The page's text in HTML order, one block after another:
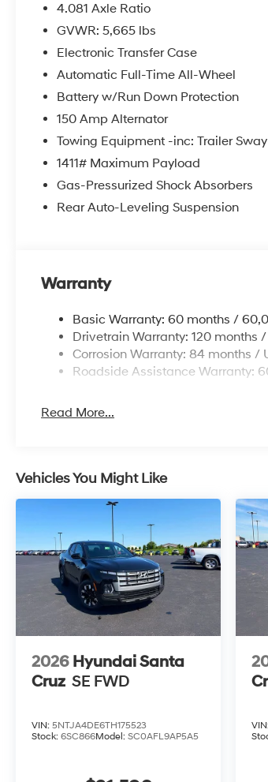
4.081 Axle Ratio
GVWR: 5,665 lbs
Electronic Transfer Case
Automatic Full-Time All-Wheel
Battery w/Run Down Protection
150 Amp Alternator
Towing Equipment -inc: Trailer
1411# Maximum Payload
Gas-Pressurized Shock Absorbers
Rear Auto-Leveling Suspension
Warranty
Basic Warranty: 60 months /
Drivetrain Warranty: 120 months
Corrosion Warranty: 84 months /
Roadside Assistance Warranty:
Read More...
Vehicles You Might Like
2026 Hyundai Santa
Cruz SE FWD
VIN: 5NTJA4DE6TH175523
Stock: 6SC866Model: SC0AFL9AP5A5